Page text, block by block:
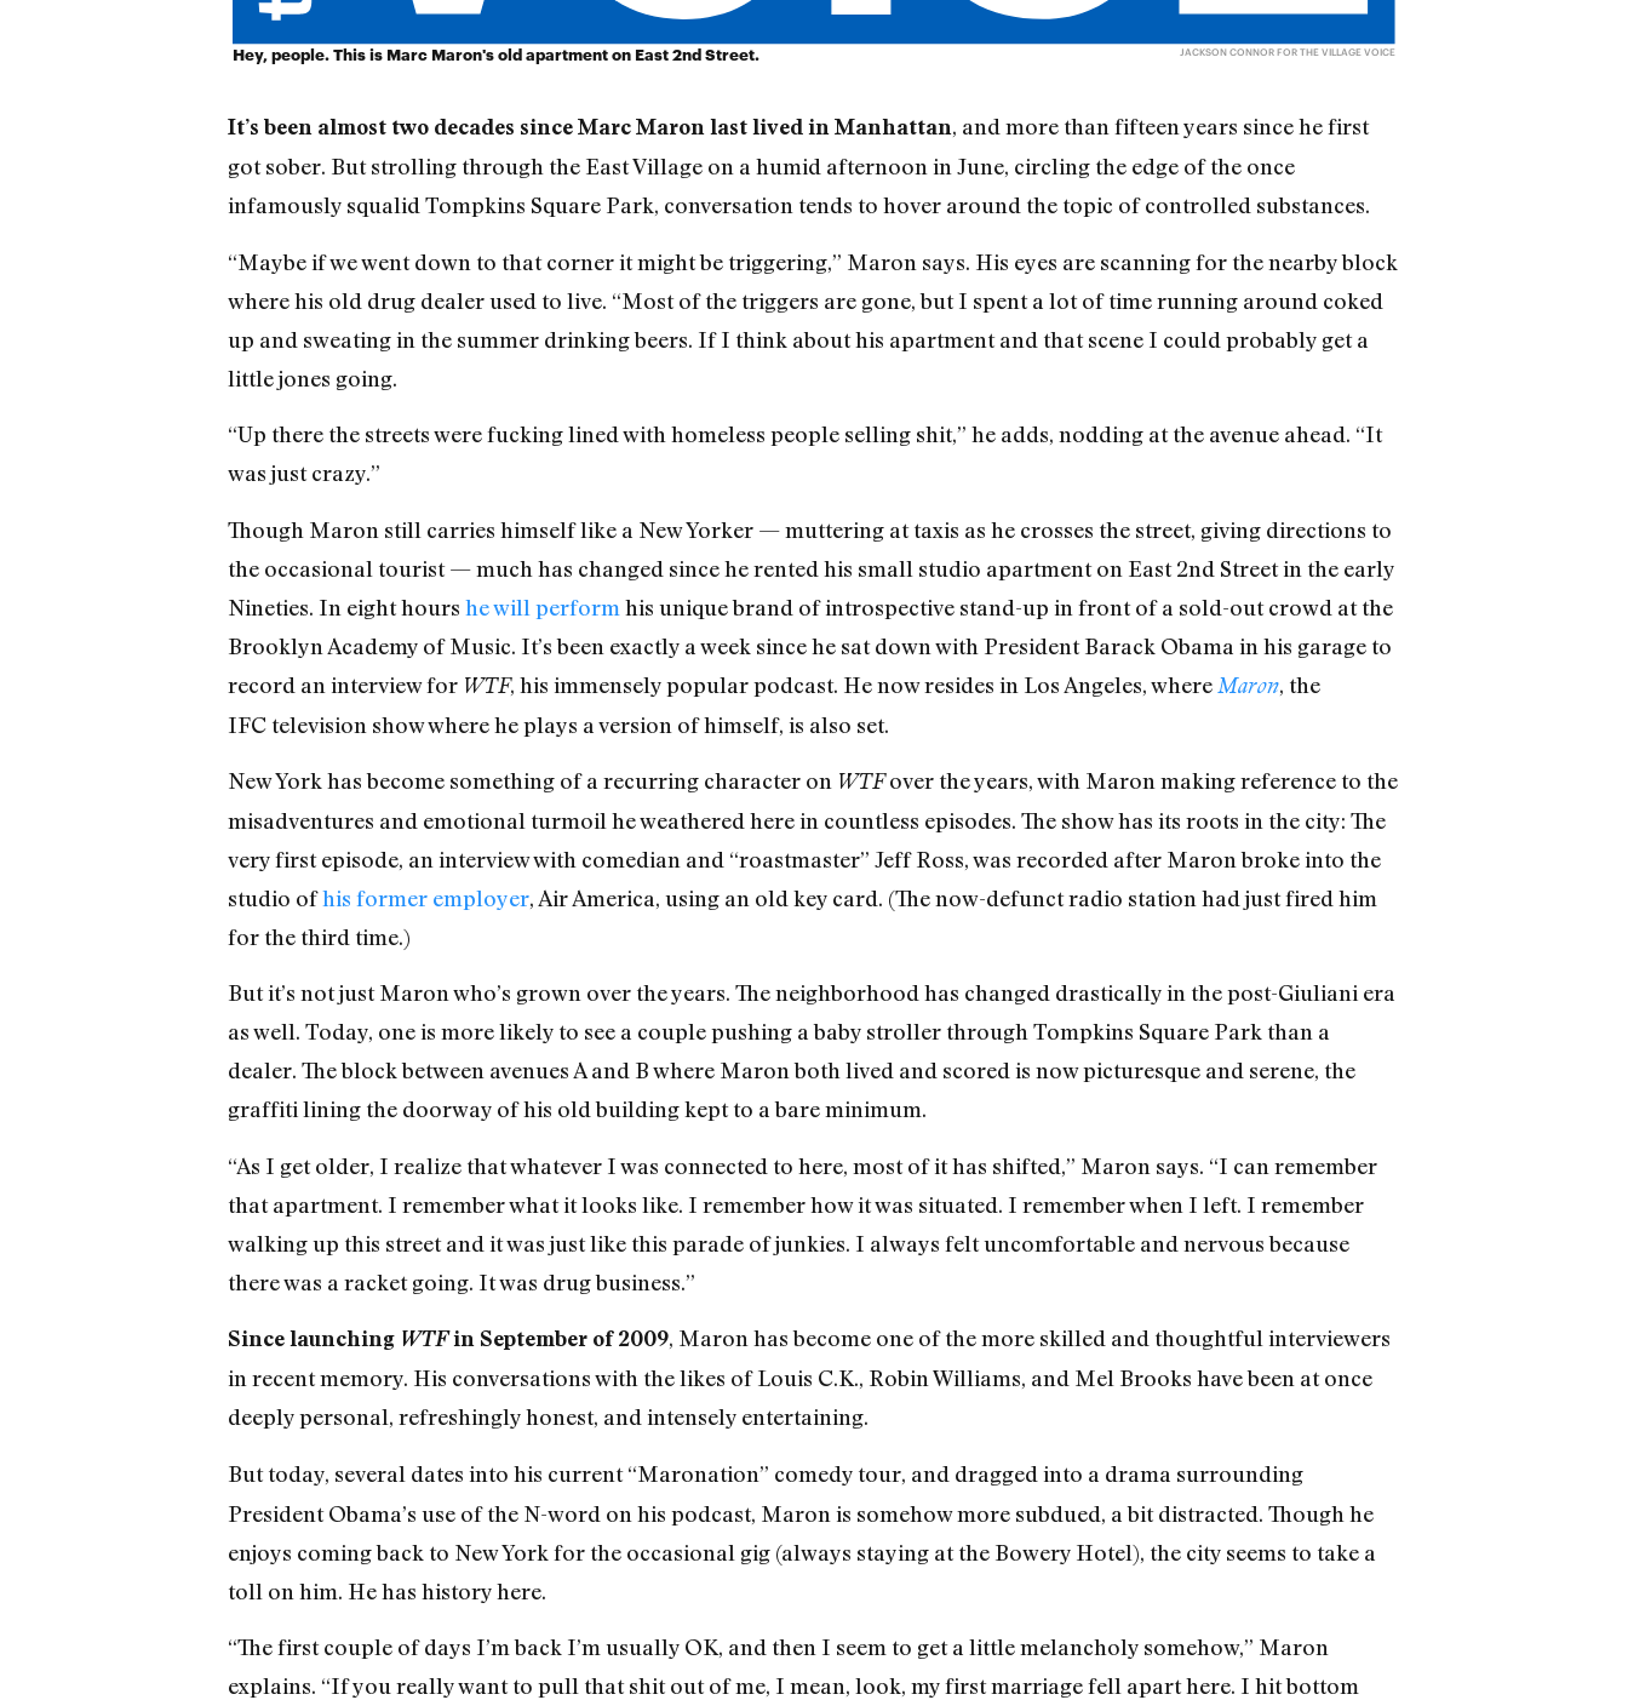
Hey, people. This is Marc Maron's old apartment on East 2nd Street. JACKSON CONNOR FOR THE VILLAGE VOICE
It’s been almost two decades since Marc Maron last lived in Manhattan, and more than fifteen years since he first
got sober. But strolling through the East Village on a humid afternoon in June, circling the edge of the once
infamously squalid Tompkins Square Park, conversation tends to hover around the topic of controlled substances.
“Maybe if we went down to that corner it might be triggering,” Maron says. His eyes are scanning for the nearby block
where his old drug dealer used to live. “Most of the triggers are gone, but I spent a lot of time running around coked
up and sweating in the summer drinking beers. If I think about his apartment and that scene I could probably get a
little jones going.
“Up there the streets were fucking lined with homeless people selling shit,” he adds, nodding at the avenue ahead. “It
was just crazy.”
Though Maron still carries himself like a New Yorker — muttering at taxis as he crosses the street, giving directions to
the occasional tourist — much has changed since he rented his small studio apartment on East 2nd Street in the early
Nineties. In eight hours he will perform his unique brand of introspective stand-up in front of a sold-out crowd at the
Brooklyn Academy of Music. It’s been exactly a week since he sat down with President Barack Obama in his garage to
record an interview for WTF, his immensely popular podcast. He now resides in Los Angeles, where Maron, the
IFC television show where he plays a version of himself, is also set.
New York has become something of a recurring character on WTFover the years, with Maron making reference to the
misadventures and emotional turmoil he weathered here in countless episodes. The show has its roots in the city: The
very first episode, an interview with comedian and “roastmaster” Jeff Ross, was recorded after Maron broke into the
studio ofhis former employer, Air America, using an old key card. (The now-defunct radio station had just fired him
for the third time.)
But it’s not just Maron who’s grown over the years. The neighborhood has changed drastically in the post-Giuliani era
as well. Today, one is more likely to see a couple pushing a baby stroller through Tompkins Square Park than a
dealer. The block between avenues A and B where Maron both lived and scored is now picturesque and serene, the
graffiti lining the doorway of his old building kept to a bare minimum.
“As I get older, I realize that whatever I was connected to here, most of it has shifted,” Maron says. “I can remember
that apartment. I remember what it looks like. I remember how it was situated. I remember when I left. I remember
walking up this street and it was just like this parade of junkies. I always felt uncomfortable and nervous because
there was a racket going. It was drug business.”
Since launching WTFin September of 2009, Maron has become one of the more skilled and thoughtful interviewers
in recent memory. His conversations with the likes of Louis C.K., Robin Williams, and Mel Brooks have been at once
deeply personal, refreshingly honest, and intensely entertaining.
But today, several dates into his current “Maronation” comedy tour, and dragged into a drama surrounding
President Obama’s use of the N-word on his podcast, Maron is somehow more subdued, a bit distracted. Though he
enjoys coming back to New York for the occasional gig (always staying at the Bowery Hotel), the city seems to take a
toll on him. He has history here.
“The first couple of days I’m back I’m usually OK, and then I seem to get a little melancholy somehow,” Maron
explains. “If you really want to pull that shit out of me, I mean, look, my first marriage fell apart here. I hit bottom